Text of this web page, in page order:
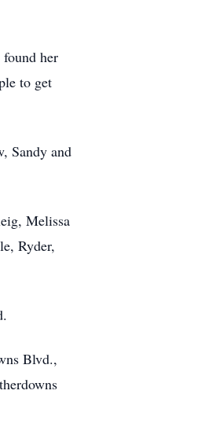
her
to get
Sandy and
Melissa
Ryder,
Blvd.,